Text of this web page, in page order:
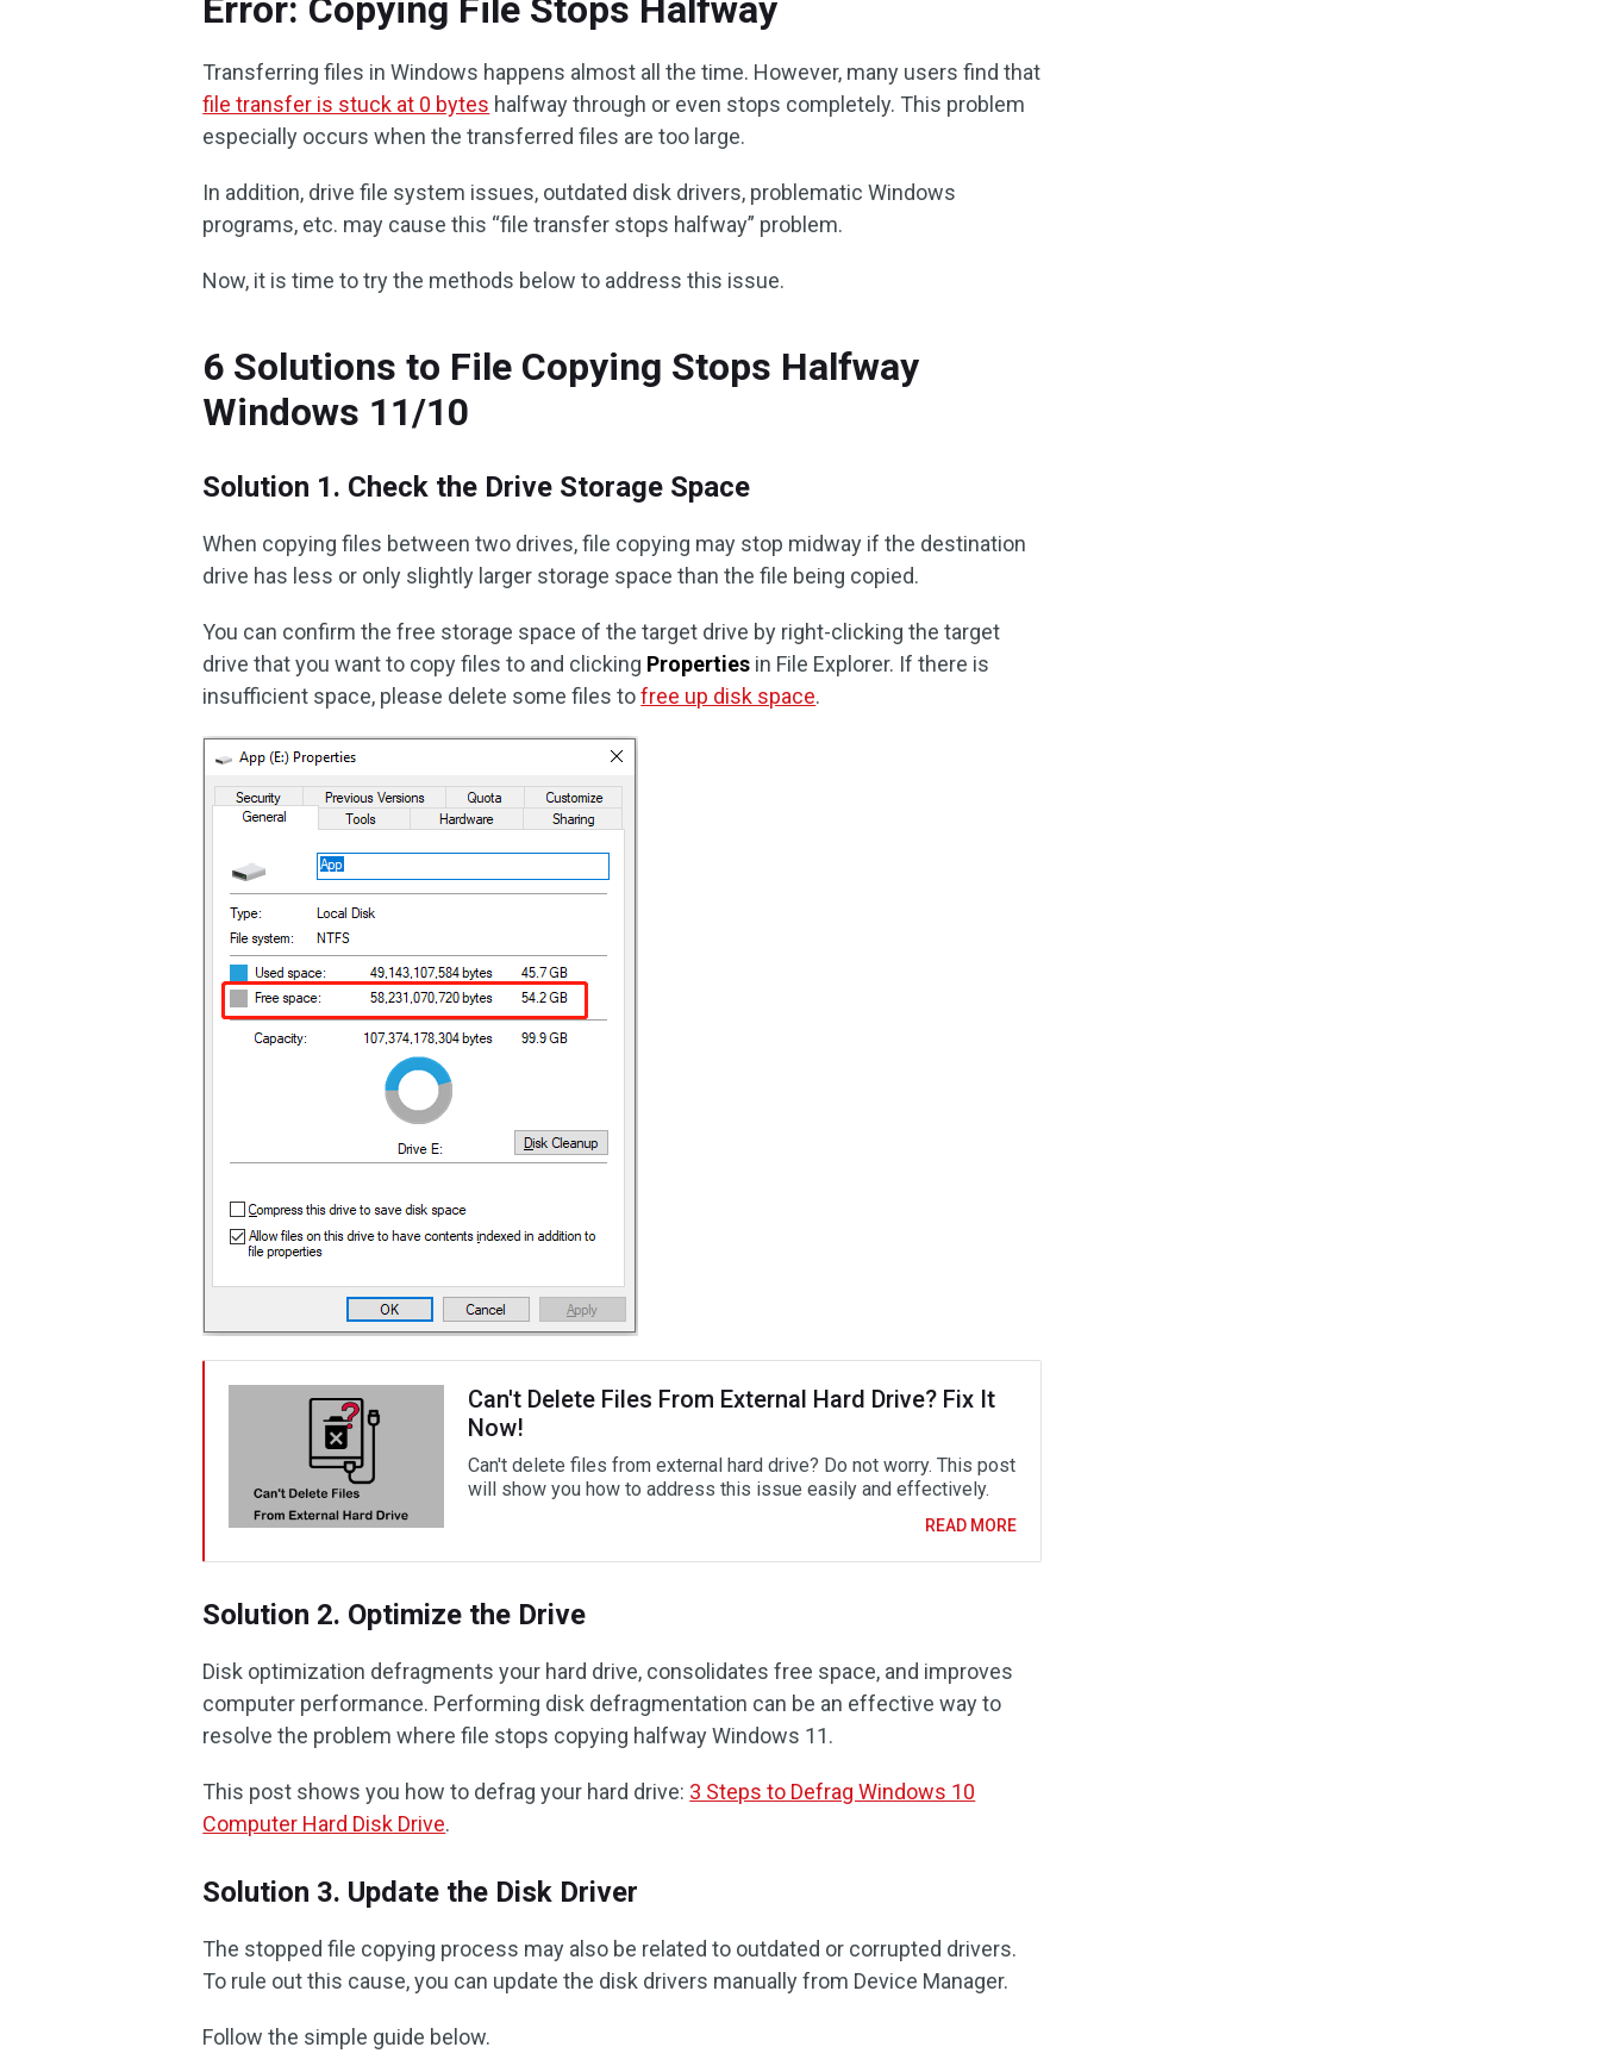
Error: Copying File Stops Halfway
Transferring files in Windows happens almost all the time. However, many users find that
file transfer is stuck at 0 bytes halfway through or even stops completely. This problem
especially occurs when the transferred files are too large.
In addition, drive file system issues, outdated disk drivers, problematic Windows
programs, etc. may cause this “file transfer stops halfway” problem.
Now, it is time to try the methods below to address this issue.
6 Solutions to File Copying Stops Halfway
Windows 11/10
Solution 1. Check the Drive Storage Space
When copying files between two drives, file copying may stop midway if the destination
drive has less or only slightly larger storage space than the file being copied.
You can confirm the free storage space of the target drive by right-clicking the target
drive that you want to copy files to and clicking Properties in File Explorer. If there is
insufficient space, please delete some files tofree up disk space.
Can't Delete Files From External Hard Drive? Fix It
Now!
Can't delete files from external hard drive? Do not worry. This post
will show you how to address this issue easily and effectively.
READ MORE
Solution 2. Optimize the Drive
Disk optimization defragments your hard drive, consolidates free space, and improves
computer performance. Performing disk defragmentation can be an effective way to
resolve the problem where file stops copying halfway Windows 11.
This post shows you how to defrag your hard drive: 3 Steps to Defrag Windows 10
Computer Hard Disk Drive.
Solution 3. Update the Disk Driver
The stopped file copying process may also be related to outdated or corrupted drivers.
To rule out this cause, you can update the disk drivers manually from Device Manager.
Follow the simple guide below.